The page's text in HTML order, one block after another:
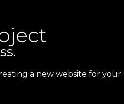
a new website for your